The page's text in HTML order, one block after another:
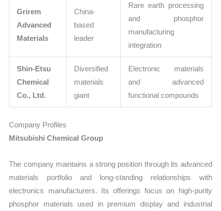
Grirem
Advanced
Materials
China-
based
leader
Rare earth processing
and phosphor
manufacturing
integration
Shin-Etsu
Chemical
Co., Ltd.
Diversified
materials
giant
Electronic materials
and advanced
functional compounds
Company Profiles
Mitsubishi Chemical Group
The company maintains a strong position through its advanced
materials portfolio and long-standing relationships with
electronics manufacturers. Its offerings focus on high-purity
phosphor materials used in premium display and industrial